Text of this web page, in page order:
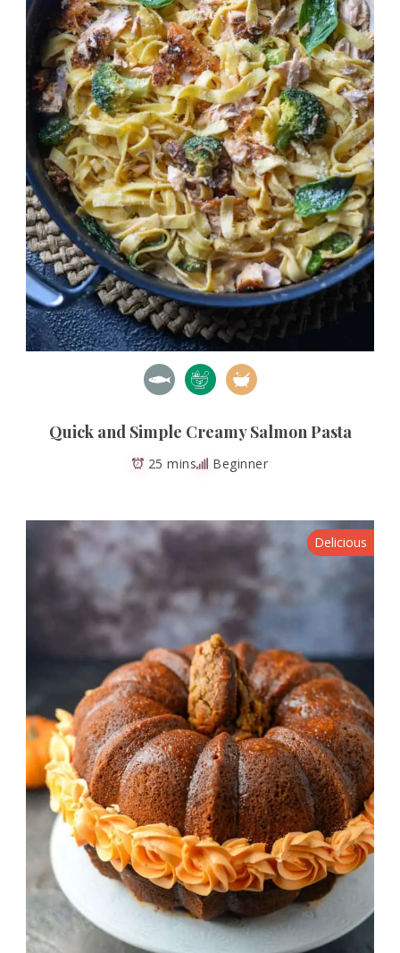
Quick and Simple Creamy Salmon Pasta
25 mins Beginner
Delicious